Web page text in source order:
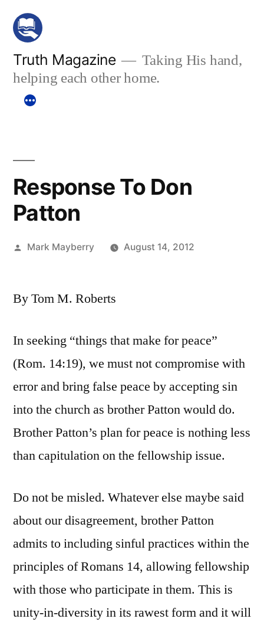
Skip
content
Truth Magazine
Taking His hand,
helping each other home.
Response To Don
Patton
Posted
Mark Mayberry August 14, 2012
By Tom M. Roberts
In seeking “things that make for peace”
(Rom. 14:19), we must not compromise with
error and bring false peace by accepting sin
into the church as brother Patton would do.
Brother Patton’s plan for peace is nothing less
than capitulation on the fellowship issue.
Do not be misled. Whatever else maybe said
about our disagreement, brother Patton
admits to including sinful practices within the
principles of Romans 14, allowing fellowship
with those who participate in them. This is
unity-in-diversity in its rawest form and it will